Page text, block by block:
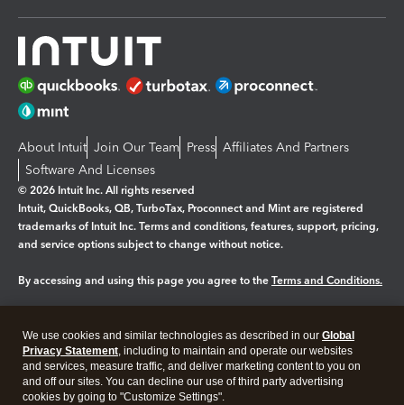
About Intuit Join Our Team Press Affiliates And Partners
Software And Licenses
© 2026 Intuit Inc. All rights reserved
Intuit, QuickBooks, QB, TurboTax, Proconnect and Mint are registered
trademarks of Intuit Inc. Terms and conditions, features, support, pricing,
and service options subject to change without notice.
By accessing and using this page you agree to the Terms and Conditions.
Legal Privacy Security
We use cookies and similar technologies as described in our Global
Privacy Statement, including to maintain and operate our websites
and services, measure traffic, and deliver marketing content to you on
and off our sites. You can decline our use of third party advertising
cookies by going to "Customize Settings".